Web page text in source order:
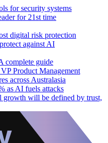
for security systems
for 21st time
digital risk protection
against AI
complete guide
Product Management
across Australasia
as AI fuels attacks
growth will be defined by trust,